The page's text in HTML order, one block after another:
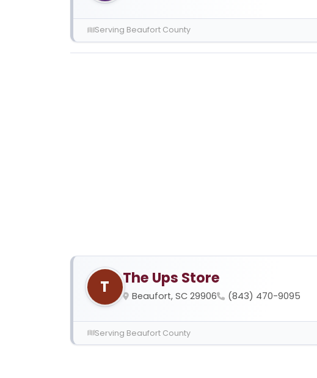
Serving Beaufort County
T The Ups Store
Beaufort, SC 29906 (843) 470-9095
Serving Beaufort County